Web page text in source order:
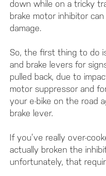
down while on a tricky
brake motor inhibitor
damage.
So, the first thing to do
and brake levers for
pulled back, due to
motor suppressor and
your e-bike on the road
brake lever.
If you’ve really over-
actually broken the
unfortunately, that